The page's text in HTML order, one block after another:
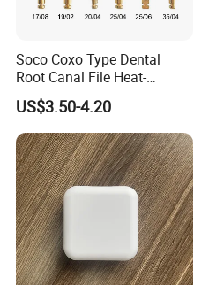
Soco Coxo Type Dental
Root Canal File Heat-
Activated Rotary Nitinol
Tooth Pulp Files Thermally
Activated Nickel-Titanium
6PCS/Box
US$3.50-4.20